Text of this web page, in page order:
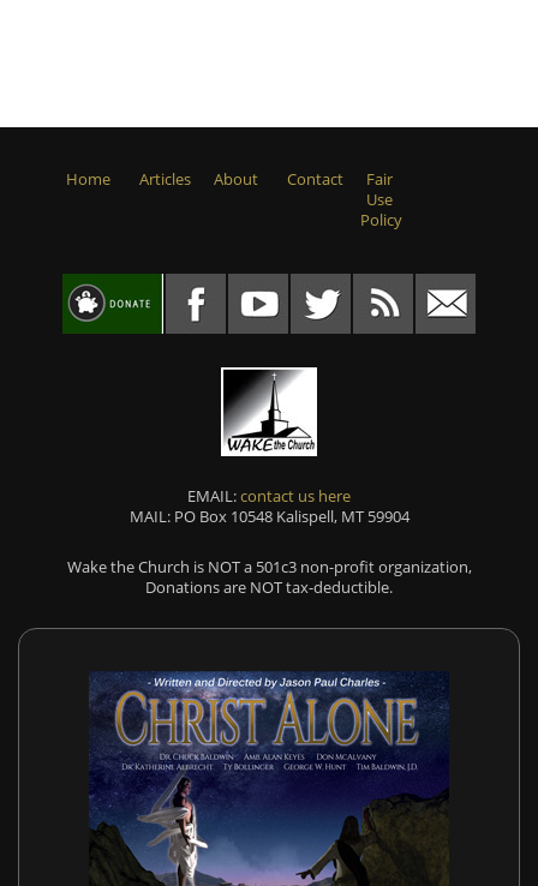
Home Articles About Contact
Fair
Use
Policy
EMAIL:contact us here
MAIL: PO Box 10548 Kalispell, MT 59904
Wake the Church is NOT a 501c3 non-profit organization,
Donations are NOT tax-deductible.